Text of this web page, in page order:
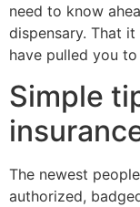
need to know
dispensary. That
have pulled you
Simple
The newest
authorized,